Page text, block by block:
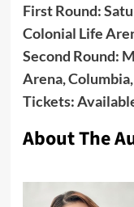
First Round:
Colonial Life
Second Round:
Arena, Columbia,
Tickets:
About The